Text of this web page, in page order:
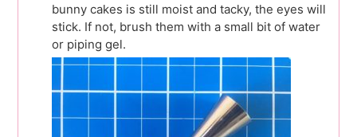
bunny cakes is still moist and tacky, the eyes will
stick. If not, brush them with a small bit of water
or piping gel.